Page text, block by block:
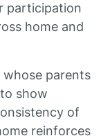
participation
home and
parents
show
of
reinforces